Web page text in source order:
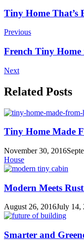
Post
Navigation
Tiny Home That’s
Previous
French Tiny
Next
Related Posts
Tiny Home Made
November 30, 2016
House
Modern Meets
August 26, 2016July 14,
Smarter and